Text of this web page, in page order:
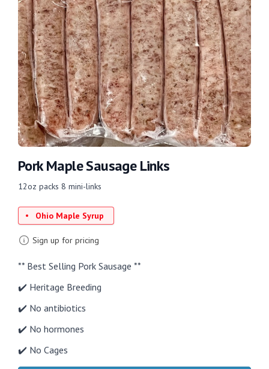
Pork Maple Sausage Links
12oz packs 8 mini-links
Ohio Maple Syrup
Sign up for pricing
** Best Selling Pork Sausage **
✔️ Heritage Breeding
✔️ No antibiotics
✔️ No hormones
✔️ No Cages